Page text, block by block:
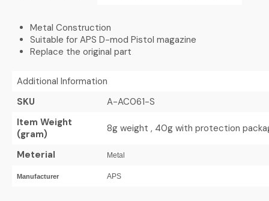
Metal Construction
Suitable for APS D-mod Pistol magazine
Replace the original part
Additional Information
SKU
A-AC061-S
Item Weight
(gram)
8g weight , 40g with protection
Meterial Metal
Manufacturer APS